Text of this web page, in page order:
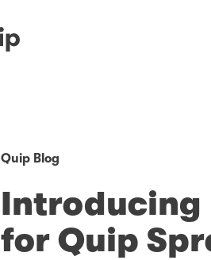
Quip Blog
Introducing
for Quip